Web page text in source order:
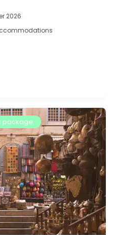
2026
package